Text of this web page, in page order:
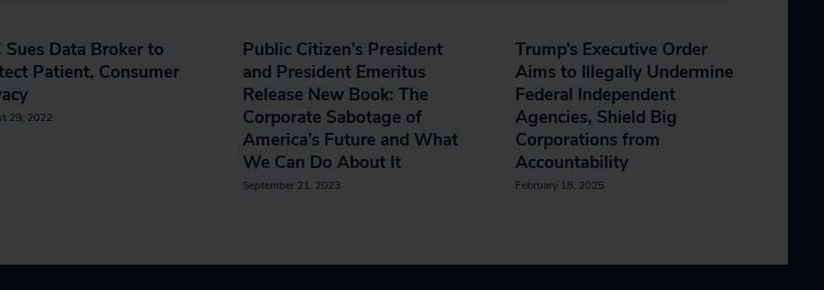
Sues Data Broker to
Patient, Consumer
29, 2022
Public Citizen’s President
and President Emeritus
Release New Book: The
Corporate Sabotage of
America’s Future and What
We Can Do About It
September 21, 2023
Trump’s Executive Order
Aims to Illegally Undermine
Federal Independent
Agencies, Shield Big
Corporations from
Accountability
February 18, 2025